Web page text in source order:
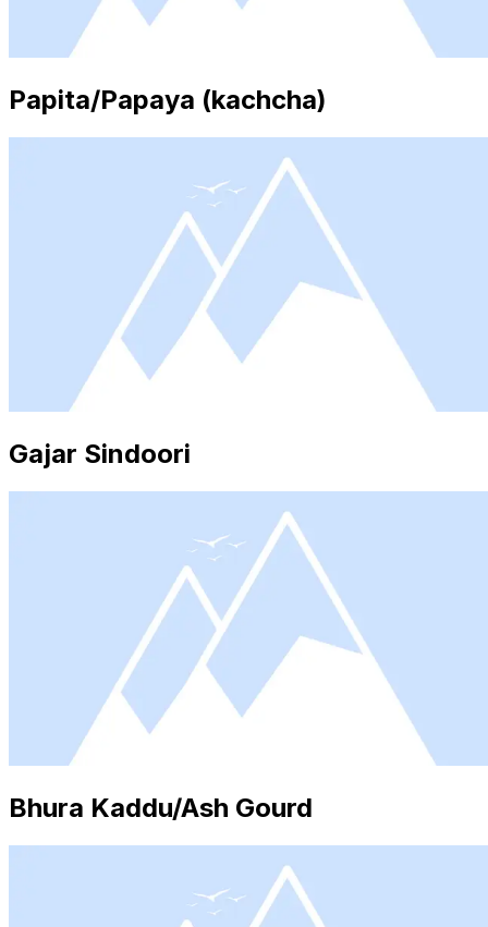
Papita/Papaya (kachcha)
Gajar Sindoori
Bhura Kaddu/Ash Gourd